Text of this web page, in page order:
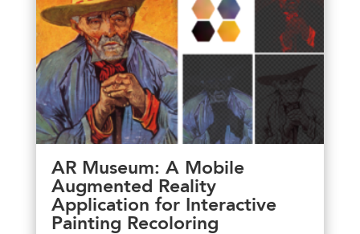
AR Museum: A Mobile
Augmented Reality
Application for Interactive
Painting Recoloring